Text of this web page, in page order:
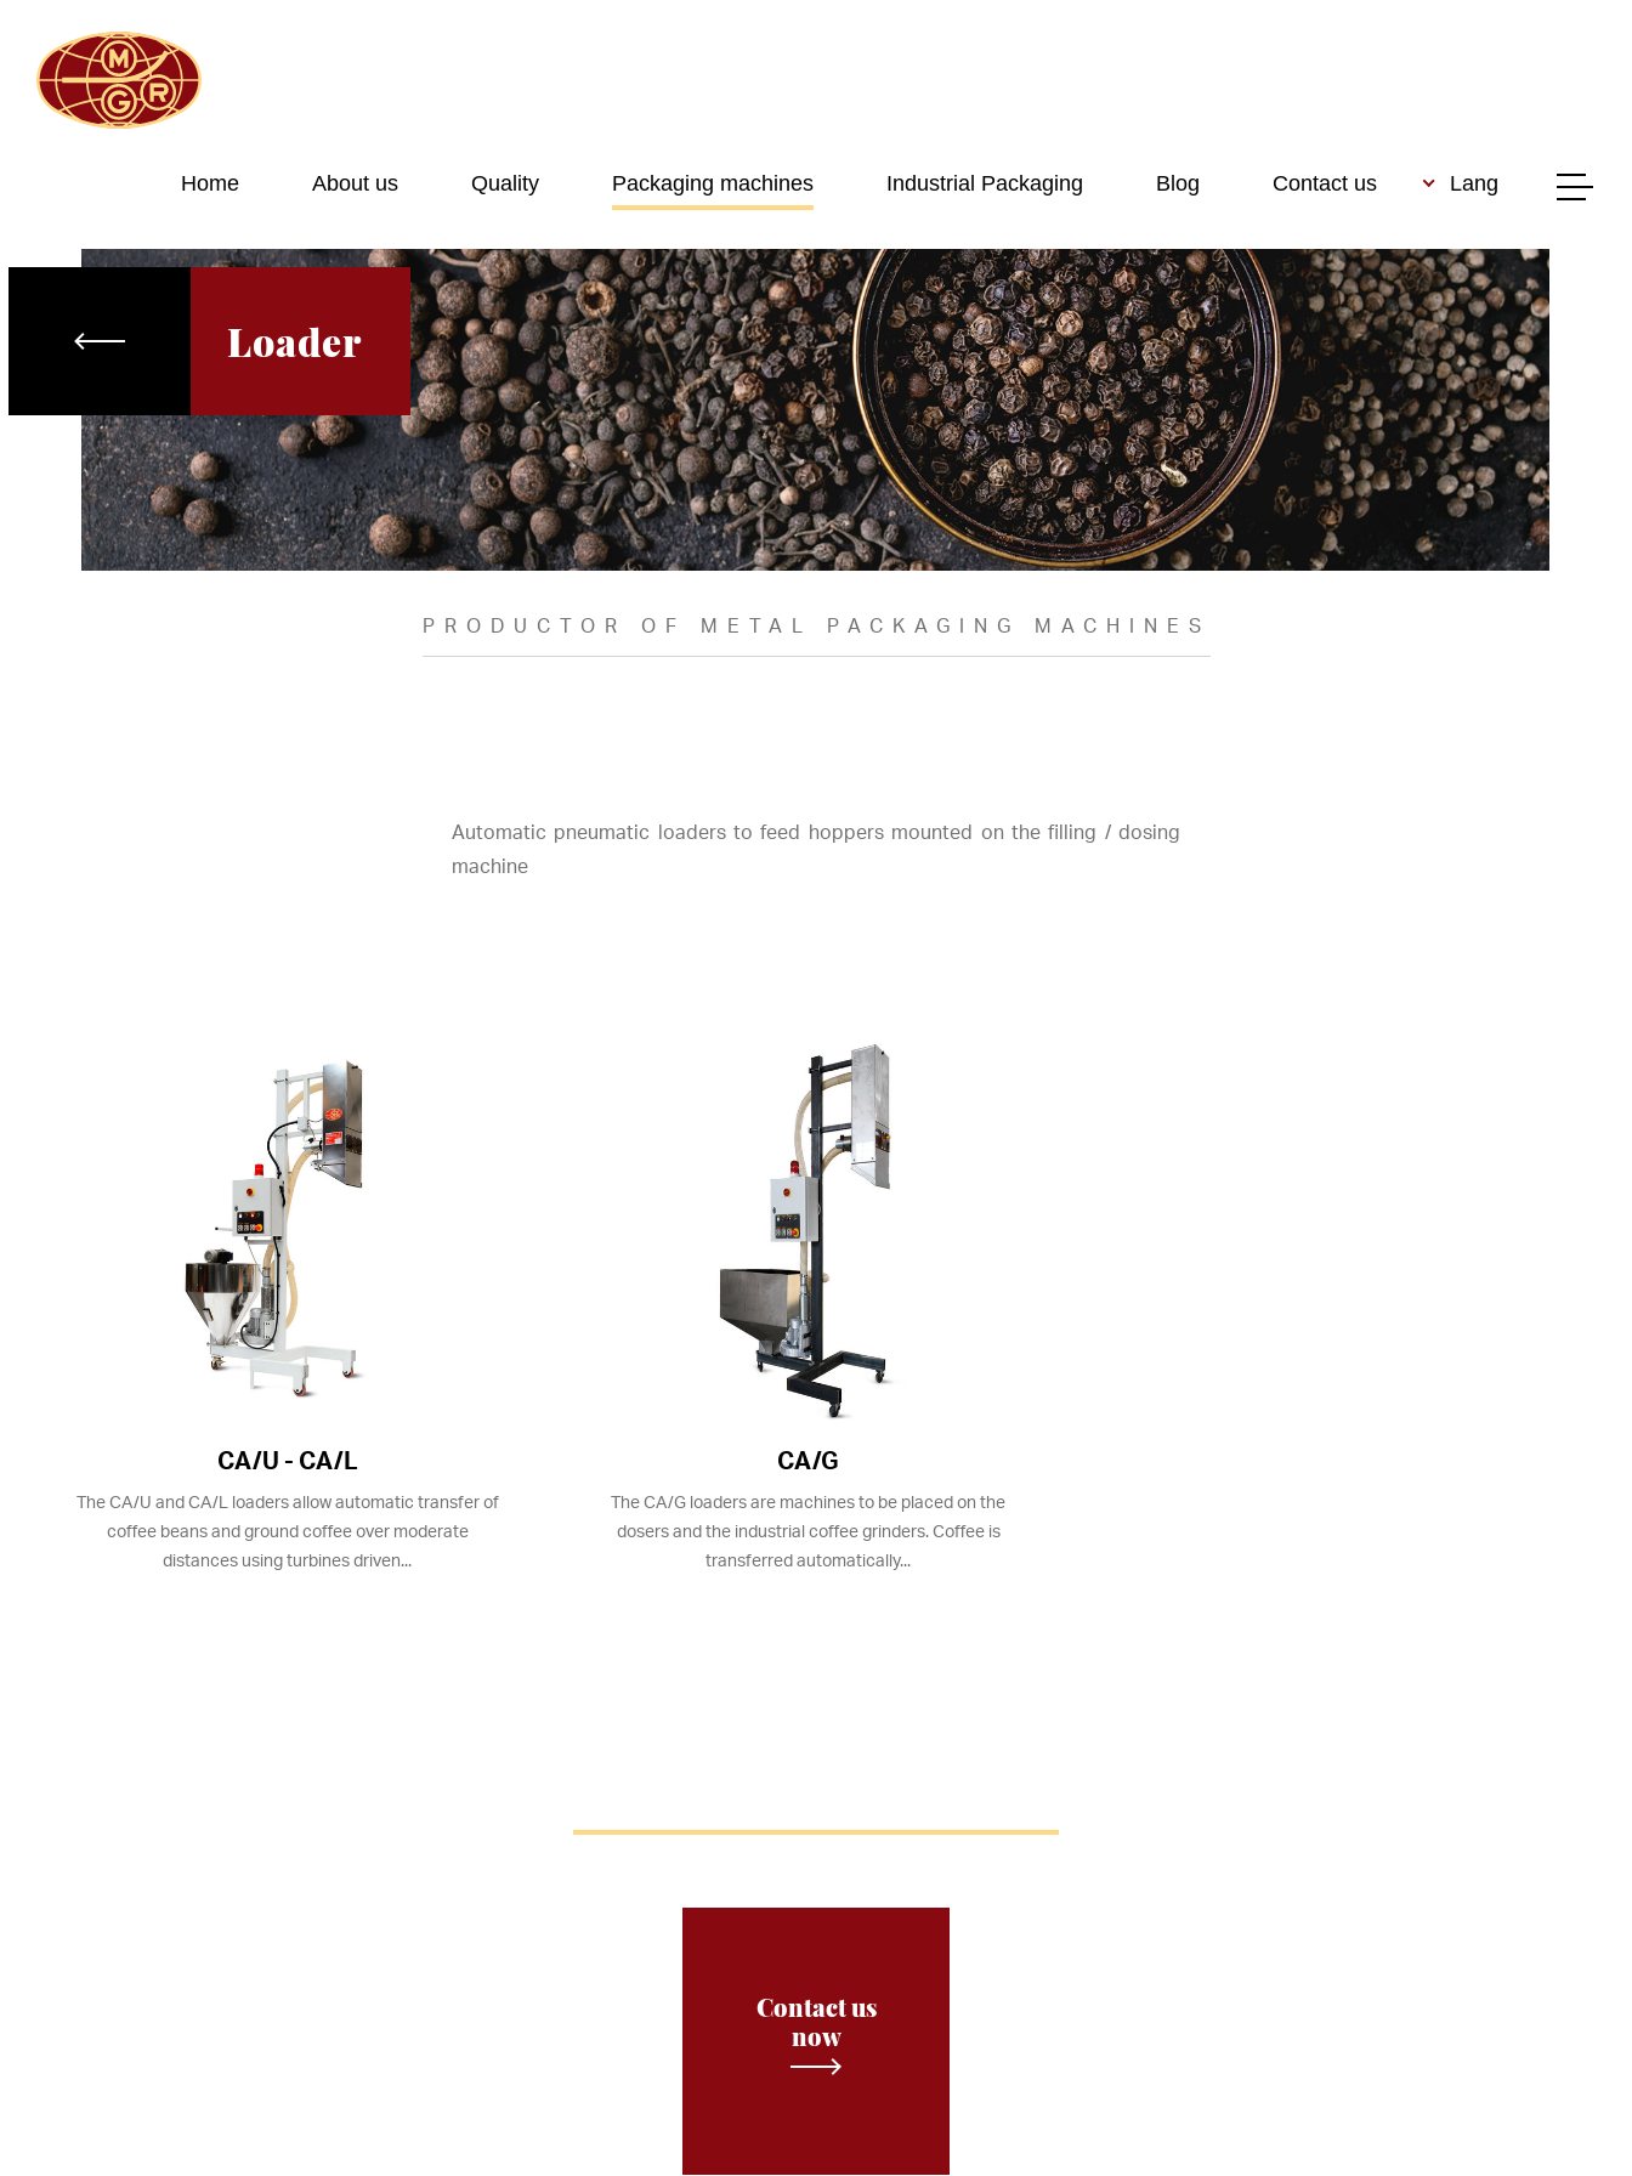
Home About us Quality Packaging machines Industrial Packaging Blog Contact us Lang
Loader
PRODUCTOR OF METAL PACKAGING MACHINES
Automatic pneumatic loaders to feed hoppers mounted on the filling / dosing
machine
CA/U - CA/L
The CA/U and CA/L loaders allow automatic transfer of
coffee beans and ground coffee over moderate
distances using turbines driven...
CA/G
The CA/G loaders are machines to be placed on the
dosers and the industrial coffee grinders. Coffee is
transferred automatically...
Contact us
now